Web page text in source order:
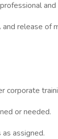
release of
or needed.
assigned.